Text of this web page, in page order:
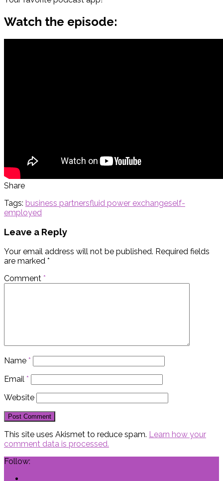
Watch the episode:
Share
Tags: business partnersfluid power exchangeself-
employed
Leave a Reply
Your email address will not be published. Required fields
are marked *
Comment *
Name *
Email *
Website
This site uses Akismet to reduce spam. Learn how your
comment data is processed.
Follow: